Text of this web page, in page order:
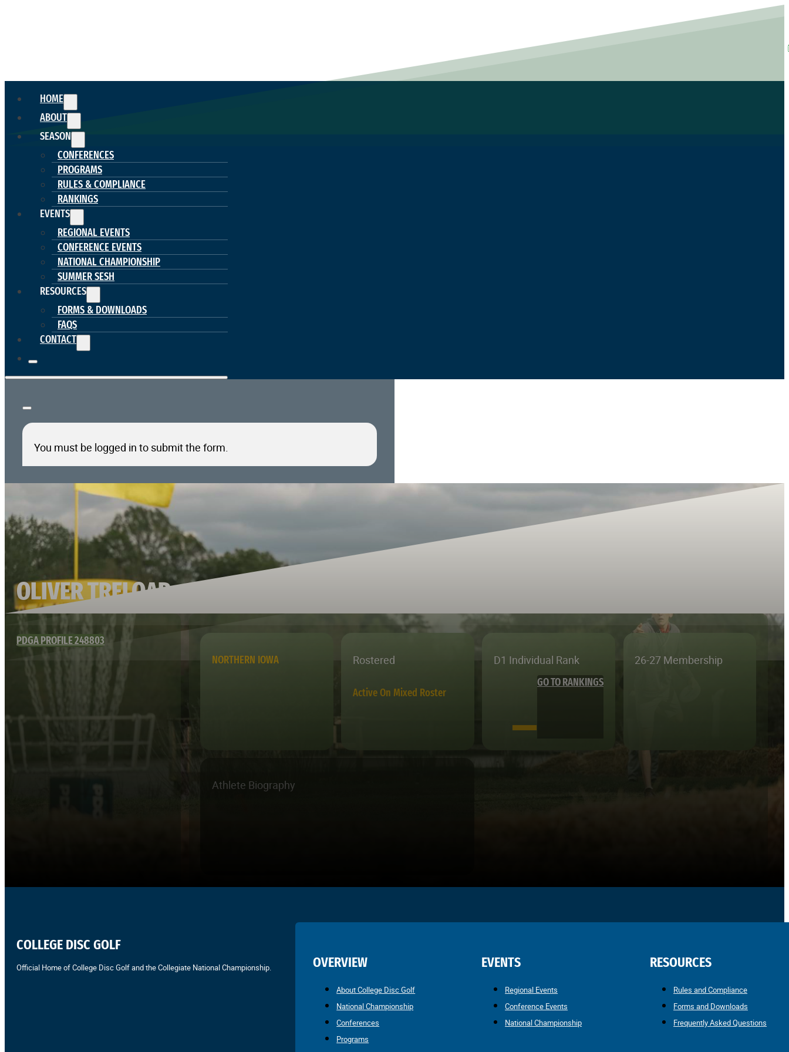
HOME
ABOUT
SEASON
CONFERENCES
PROGRAMS
RULES & COMPLIANCE
RANKINGS
EVENTS
REGIONAL EVENTS
CONFERENCE EVENTS
NATIONAL CHAMPIONSHIP
SUMMER SESH
RESOURCES
FORMS & DOWNLOADS
FAQS
CONTACT
You must be logged in to submit the form.
OLIVER TRELOAR
PDGA PROFILE 248803
NORTHERN IOWA
Rostered
Active On Mixed Roster
D1 Individual Rank
—
GO TO RANKINGS
26-27 Membership
Athlete Biography
COLLEGE DISC GOLF
Official Home of College Disc Golf and the Collegiate National Championship. OVERVIEW
About College Disc Golf
National Championship
Conferences
Programs
EVENTS
Regional Events
Conference Events
National Championship
RESOURCES
Rules and Compliance
Forms and Downloads
Frequently Asked Questions